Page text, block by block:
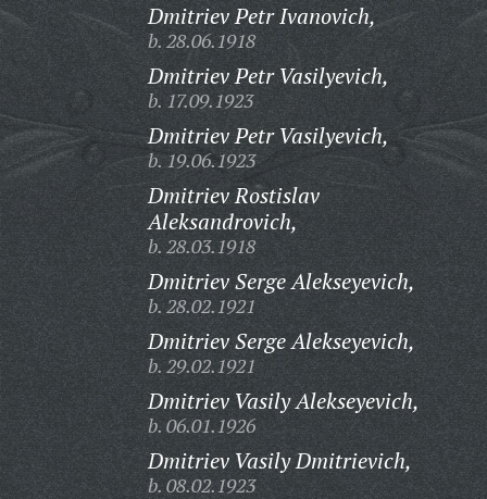
Dmitriev Petr Ivanovich,
b. 28.06.1918
Dmitriev Petr Vasilyevich,
b. 17.09.1923
Dmitriev Petr Vasilyevich,
b. 19.06.1923
Dmitriev Rostislav
Aleksandrovich,
b. 28.03.1918
Dmitriev Serge Alekseyevich,
b. 28.02.1921
Dmitriev Serge Alekseyevich,
b. 29.02.1921
Dmitriev Vasily Alekseyevich,
b. 06.01.1926
Dmitriev Vasily Dmitrievich,
b. 08.02.1923